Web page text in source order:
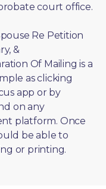
court office.
Re Petition
&
Of Mailing is a
as clicking
app or by
on any
platform. Once
be able to
or printing.